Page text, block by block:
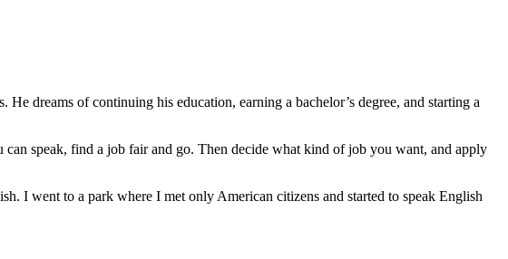
dreams of continuing his education, earning a bachelor’s degree, and starting a
speak, find a job fair and go. Then decide what kind of job you want, and apply
I went to a park where I met only American citizens and started to speak English